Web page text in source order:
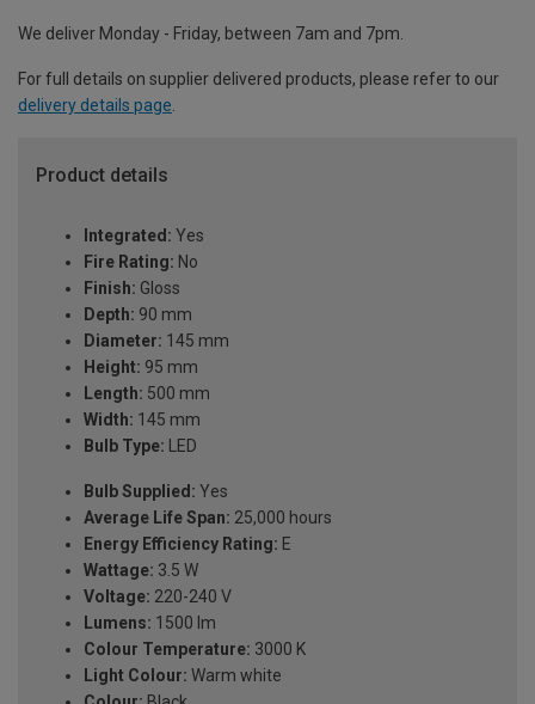
We deliver Monday - Friday, between 7am and 7pm.
For full details on supplier delivered products, please refer to our
delivery details page.
Product details
Integrated: Yes
Fire Rating: No
Finish: Gloss
Depth: 90 mm
Diameter: 145 mm
Height: 95 mm
Length: 500 mm
Width: 145 mm
Bulb Type: LED
Bulb Supplied: Yes
Average Life Span: 25,000 hours
Energy Efficiency Rating: E
Wattage: 3.5 W
Voltage: 220-240 V
Lumens: 1500 lm
Colour Temperature: 3000 K
Light Colour: Warm white